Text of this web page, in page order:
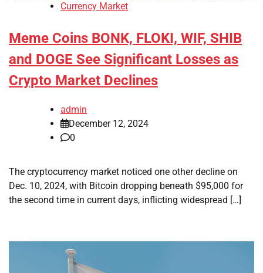
Currency Market
Meme Coins BONK, FLOKI, WIF, SHIB
and DOGE See Significant Losses as
Crypto Market Declines
admin
December 12, 2024
0
The cryptocurrency market noticed one other decline on
Dec. 10, 2024, with Bitcoin dropping beneath $95,000 for
the second time in current days, inflicting widespread […]